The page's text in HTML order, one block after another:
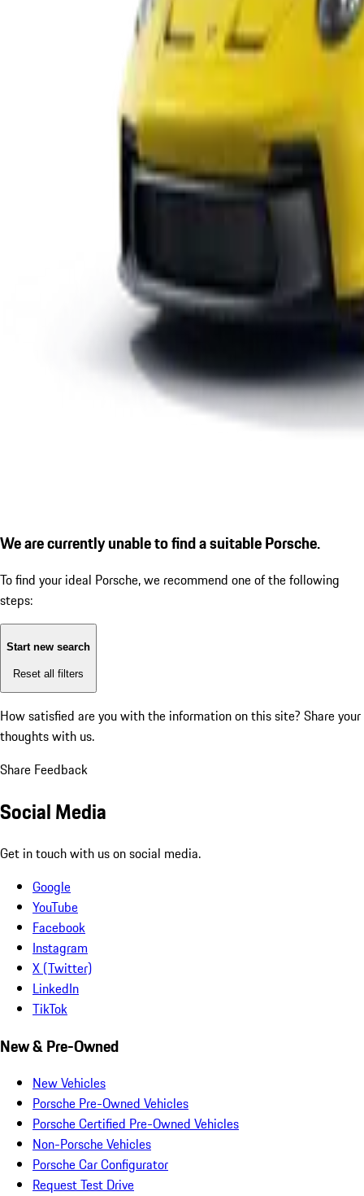
We are currently unable to find a suitable Porsche.
To find your ideal Porsche, we recommend one of the following
steps:
Start new search
Reset all filters
How satisfied are you with the information on this site? Share your
thoughts with us.
Share Feedback
Social Media
Get in touch with us on social media.
Google
YouTube
Facebook
Instagram
X (Twitter)
LinkedIn
TikTok
New & Pre-Owned
New Vehicles
Porsche Pre-Owned Vehicles
Porsche Certified Pre-Owned Vehicles
Non-Porsche Vehicles
Porsche Car Configurator
Request Test Drive